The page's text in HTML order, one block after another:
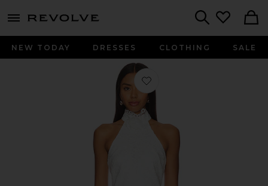
menu - shows more content
NEW TODAY DRESSES CLOTHING SALE
Favorite Tallie Dress in White